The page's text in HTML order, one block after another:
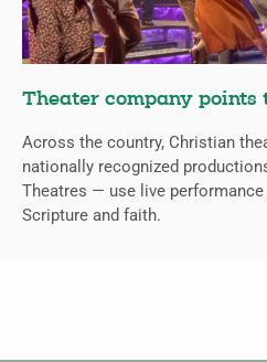
Theater company points
Across the country, Christian
nationally recognized
Theatres — use live
Scripture and faith.